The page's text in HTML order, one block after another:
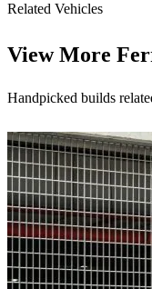
Related Vehicles
View More
Handpicked builds